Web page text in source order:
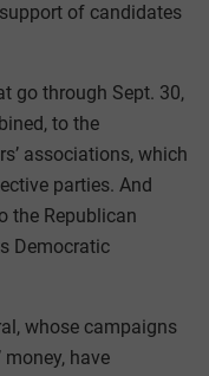
of candidates
go through Sept. 30,
to the
associations, which
parties. And
the Republican
Democratic
whose campaigns
have